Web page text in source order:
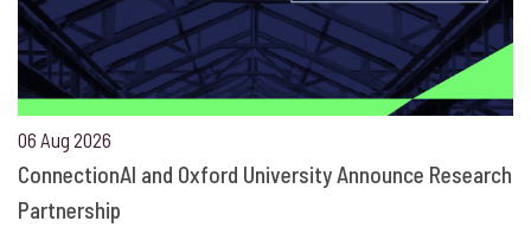
06 Aug 2026
ConnectionAI and Oxford University Announce Research
Partnership